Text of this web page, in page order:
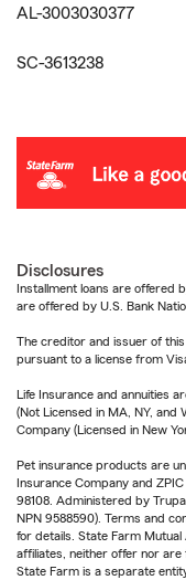
AL-3003030377
SC-3613238
Disclosures
Installment loans are offered
are offered by U.S. Bank
The creditor and issuer of
pursuant to a license from
Life Insurance and annuities
(Not Licensed in MA, NY, and
Company (Licensed in New
Pet insurance products are
Insurance Company and
98108. Administered by
NPN 9588590). Terms and
for details. State Farm Mutual
affiliates, neither offer nor are
State Farm is a separate